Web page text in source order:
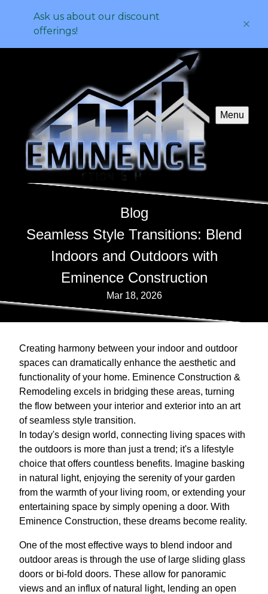
Ask us about our discount
offerings!
Menu
Blog
Seamless Style Transitions: Blend
Indoors and Outdoors with
Eminence Construction
Mar 18, 2026
Creating harmony between your indoor and outdoor
spaces can dramatically enhance the aesthetic and
functionality of your home. Eminence Construction &
Remodeling excels in bridging these areas, turning
the flow between your interior and exterior into an art
of seamless style transition.
In today's design world, connecting living spaces with
the outdoors is more than just a trend; it's a lifestyle
choice that offers countless benefits. Imagine basking
in natural light, enjoying the serenity of your garden
from the warmth of your living room, or extending your
entertaining space by simply opening a door. With
Eminence Construction, these dreams become reality.
One of the most effective ways to blend indoor and
outdoor areas is through the use of large sliding glass
doors or bi-fold doors. These allow for panoramic
views and an influx of natural light, lending an open